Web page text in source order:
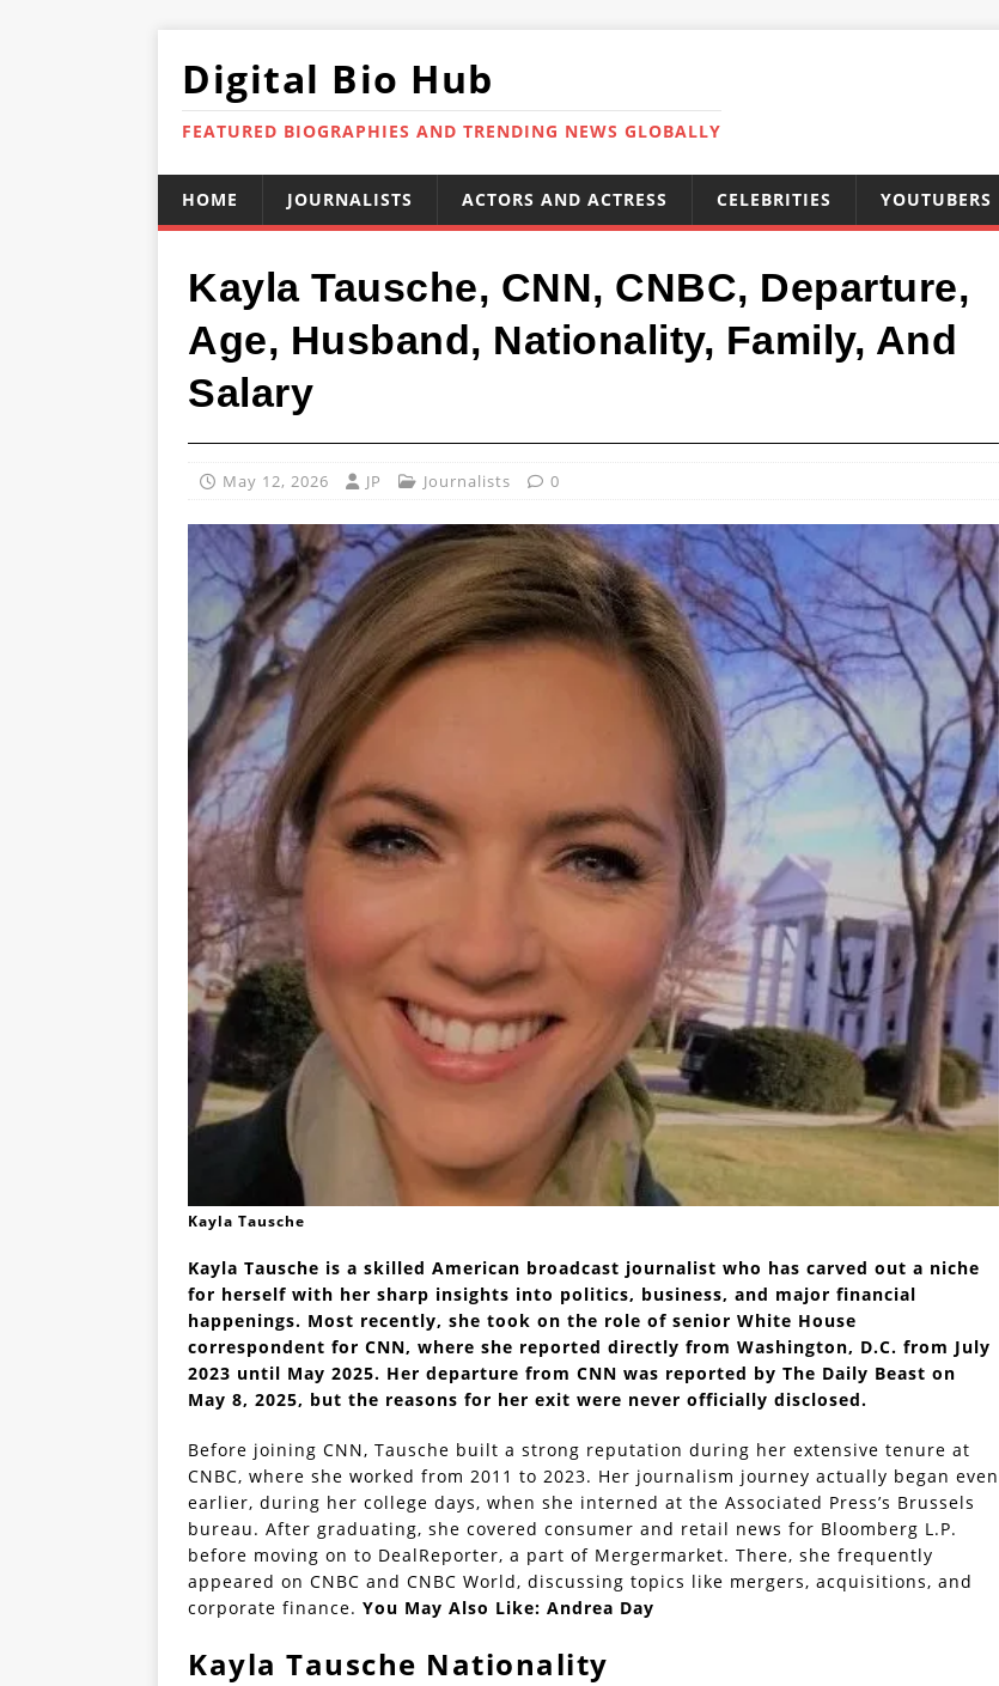
Digital Bio Hub
FEATURED BIOGRAPHIES AND TRENDING NEWS GLOBALLY
HOME JOURNALISTS ACTORS AND ACTRESS CELEBRITIES YOUTUBERS
Kayla Tausche, CNN, CNBC, Departure,
Age, Husband, Nationality, Family, And
Salary
May 12, 2026 JP Journalists 0
Kayla Tausche
Kayla Tausche is a skilled American broadcast journalist who has carved out a niche
for herself with her sharp insights into politics, business, and major financial
happenings. Most recently, she took on the role of senior White House
correspondent for CNN, where she reported directly from Washington, D.C. from July
2023 until May 2025. Her departure from CNN was reported by The Daily Beast on
May 8, 2025, but the reasons for her exit were never officially disclosed.
Before joining CNN, Tausche built a strong reputation during her extensive tenure at
CNBC, where she worked from 2011 to 2023. Her journalism journey actually began even
earlier, during her college days, when she interned at the Associated Press’s Brussels
bureau. After graduating, she covered consumer and retail news for Bloomberg L.P.
before moving on to DealReporter, a part of Mergermarket. There, she frequently
appeared on CNBC and CNBC World, discussing topics like mergers, acquisitions, and
corporate finance. You May Also Like: Andrea Day
Kayla Tausche Nationality